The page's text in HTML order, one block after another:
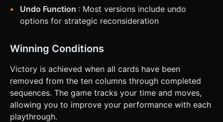
Undo Function : Most versions include undo
options for strategic reconsideration
Winning Conditions
Victory is achieved when all cards have been
removed from the ten columns through completed
sequences. The game tracks your time and moves,
allowing you to improve your performance with each
playthrough.